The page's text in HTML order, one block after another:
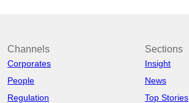
Channels
Corporates
People
Regulation
Sections
Insight
News
Top Stories